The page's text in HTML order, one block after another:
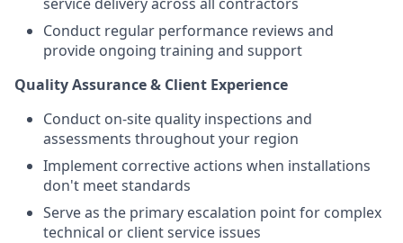
Conduct regular performance reviews and
provide ongoing training and support
Quality Assurance & Client Experience
Conduct on-site quality inspections and
assessments throughout your region
Implement corrective actions when installations
don't meet standards
Serve as the primary escalation point for complex
technical or client service issues